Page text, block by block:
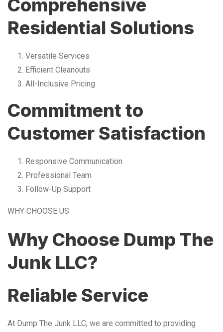
Comprehensive
Residential Solutions
Versatile Services
Efficient Cleanouts
All-Inclusive Pricing
Commitment to
Customer Satisfaction
Responsive Communication
Professional Team
Follow-Up Support
WHY CHOOSE US
Why Choose Dump The
Junk LLC?
Reliable Service
At Dump The Junk LLC, we are committed to providing